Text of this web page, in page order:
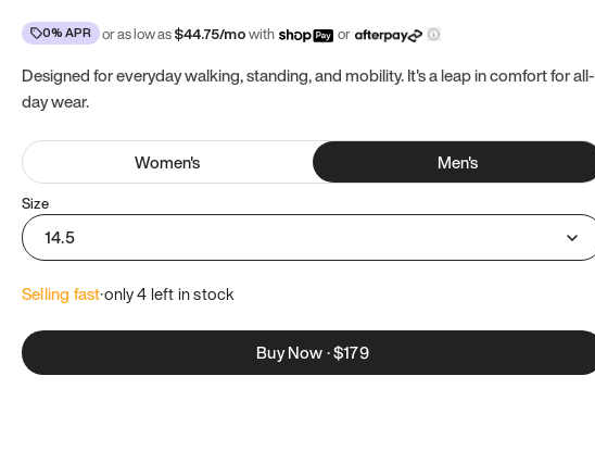
0% APR or as low as$44.75/mowith or
Designed for everyday walking, standing, and mobility. It's a leap in comfort for all-
day wear.
Women's Men's
Size
14.5
Selling fast·only 4 left in stock
Buy Now·$179